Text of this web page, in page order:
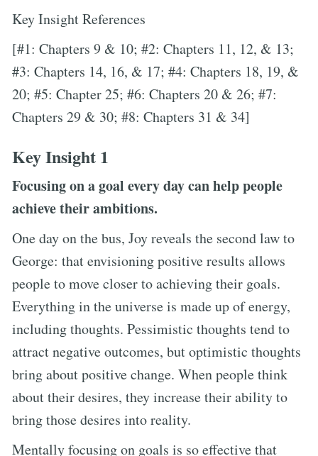
Key Insight References
[#1: Chapters 9 & 10; #2: Chapters 11, 12, & 13;
#3: Chapters 14, 16, & 17; #4: Chapters 18, 19, &
20; #5: Chapter 25; #6: Chapters 20 & 26; #7:
Chapters 29 & 30; #8: Chapters 31 & 34]
Key Insight 1
Focusing on a goal every day can help people
achieve their ambitions.
One day on the bus, Joy reveals the second law to
George: that envisioning positive results allows
people to move closer to achieving their goals.
Everything in the universe is made up of energy,
including thoughts. Pessimistic thoughts tend to
attract negative outcomes, but optimistic thoughts
bring about positive change. When people think
about their desires, they increase their ability to
bring those desires into reality.
Mentally focusing on goals is so effective that